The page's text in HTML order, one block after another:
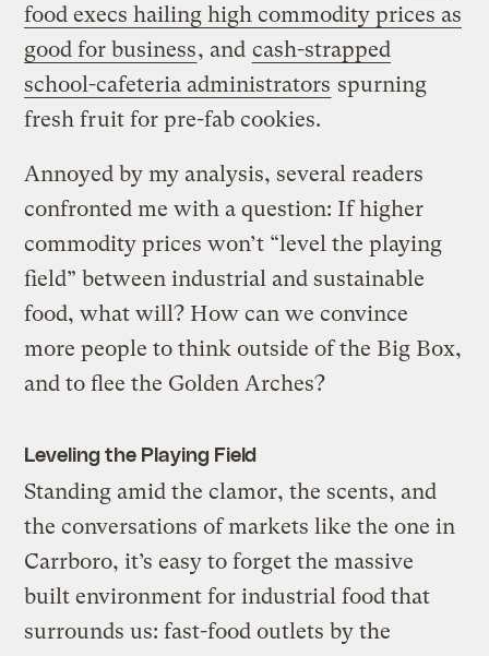
food execs hailing high commodity prices as
good for business, and cash-strapped
school-cafeteria administrators spurning
fresh fruit for pre-fab cookies.
Annoyed by my analysis, several readers
confronted me with a question: If higher
commodity prices won’t “level the playing
field” between industrial and sustainable
food, what will? How can we convince
more people to think outside of the Big Box,
and to flee the Golden Arches?
Leveling the Playing Field
Standing amid the clamor, the scents, and
the conversations of markets like the one in
Carrboro, it’s easy to forget the massive
built environment for industrial food that
surrounds us: fast-food outlets by the